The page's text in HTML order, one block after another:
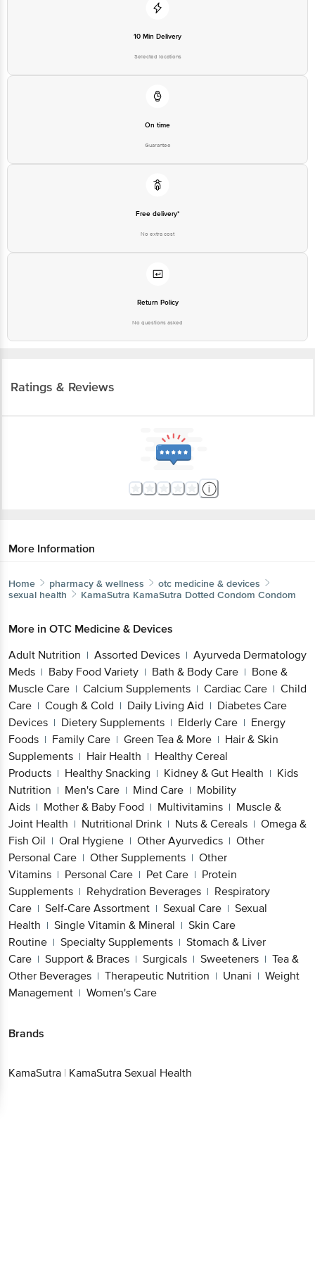
10 Min Delivery
Selected locations
On time
Guarantee
Free delivery*
No extra cost
Return Policy
No questions asked
Ratings & Reviews
More Information
Home pharmacy & wellness
otc medicine & devices
sexual health
KamaSutra KamaSutra Dotted Condom Condom
More in OTC Medicine & Devices
Adult Nutrition | Assorted Devices | Ayurveda Dermatology
Meds | Baby Food Variety | Bath & Body Care | Bone &
Muscle Care | Calcium Supplements | Cardiac Care | Child
Care | Cough & Cold | Daily Living Aid | Diabetes Care
Devices | Dietery Supplements | Elderly Care | Energy
Foods | Family Care | Green Tea & More | Hair & Skin
Supplements | Hair Health | Healthy Cereal
Products | Healthy Snacking | Kidney & Gut Health | Kids
Nutrition | Men's Care | Mind Care | Mobility
Aids | Mother & Baby Food | Multivitamins | Muscle &
Joint Health | Nutritional Drink | Nuts & Cereals | Omega &
Fish Oil | Oral Hygiene | Other Ayurvedics | Other
Personal Care | Other Supplements | Other
Vitamins | Personal Care | Pet Care | Protein
Supplements | Rehydration Beverages | Respiratory
Care | Self-Care Assortment | Sexual Care | Sexual
Health | Single Vitamin & Mineral | Skin Care
Routine | Specialty Supplements | Stomach & Liver
Care | Support & Braces | Surgicals | Sweeteners | Tea &
Other Beverages | Therapeutic Nutrition | Unani | Weight
Management | Women's Care
Brands
KamaSutra | KamaSutra Sexual Health